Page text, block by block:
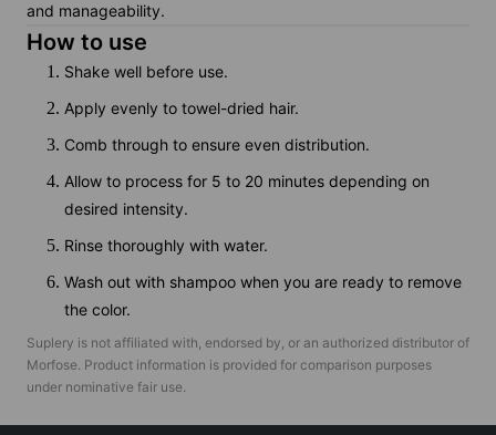
and manageability.
How to use
Shake well before use.
Apply evenly to towel-dried hair.
Comb through to ensure even distribution.
Allow to process for 5 to 20 minutes depending on
desired intensity.
Rinse thoroughly with water.
Wash out with shampoo when you are ready to remove
the color.
Suplery is not affiliated with, endorsed by, or an authorized distributor of
Morfose. Product information is provided for comparison purposes
under nominative fair use.